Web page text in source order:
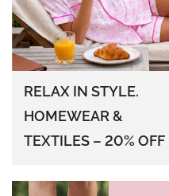
RELAX IN STYLE.
HOMEWEAR &
TEXTILES – 20% OFF